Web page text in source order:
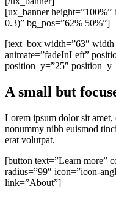
[ux_banner height=”100%”
0.3)” bg_pos=”62% 50%”]
[text_box width=”63″
animate=”fadeInLeft”
position_y=”25″
A small but
Lorem ipsum dolor sit amet,
nonummy nibh euismod
erat volutpat.
[button text=”Learn more”
radius=”99″ icon=”icon-
link=”About”]